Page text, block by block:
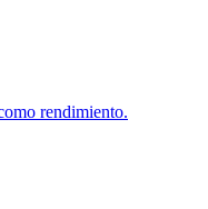
rendimiento.